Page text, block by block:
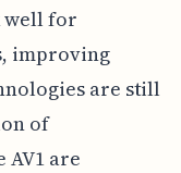
well for
improving
are still
of
AV1 are